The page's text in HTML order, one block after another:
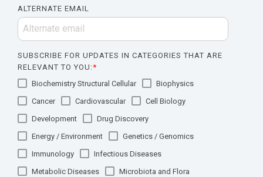
ALTERNATE EMAIL
SUBSCRIBE FOR UPDATES IN CATEGORIES THAT ARE
RELEVANT TO YOU:*
Biochemistry Structural Cellular
Biophysics
Cancer
Cardiovascular
Cell Biology
Development
Drug Discovery
Energy / Environment
Genetics / Genomics
Immunology
Infectious Diseases
Metabolic Diseases
Microbiota and Flora